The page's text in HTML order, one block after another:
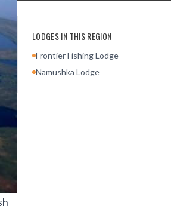
LODGES IN THIS REGION
Frontier Fishing Lodge
Namushka Lodge